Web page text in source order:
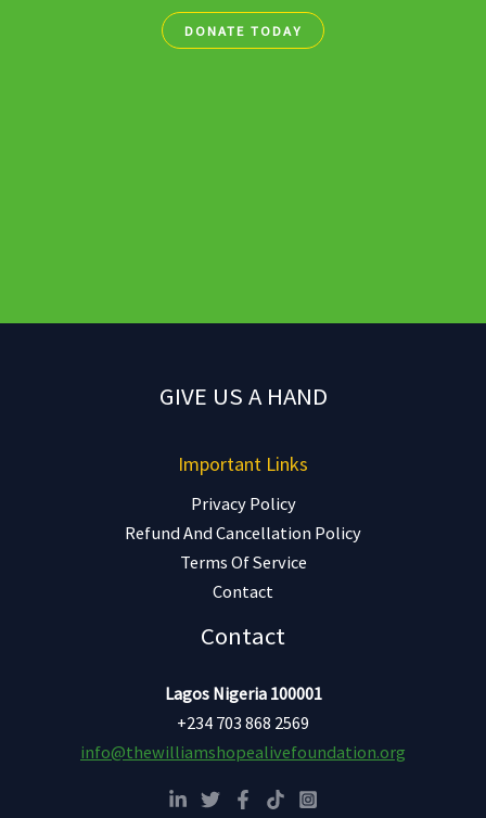
DONATE TODAY
GIVE US A HAND
Important Links
Privacy Policy
Refund And Cancellation Policy
Terms Of Service
Contact
Contact
Lagos Nigeria 100001
+234 703 868 2569
info@thewilliamshopealivefoundation.org